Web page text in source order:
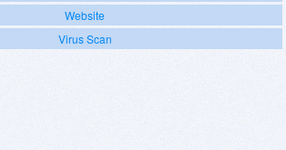
Website
Virus Scan